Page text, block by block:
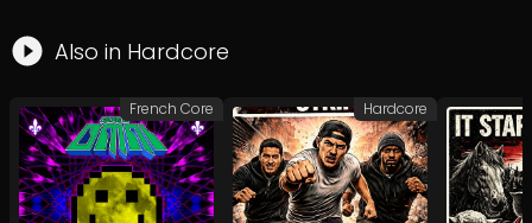
Also in Hardcore
French Core Hardcore